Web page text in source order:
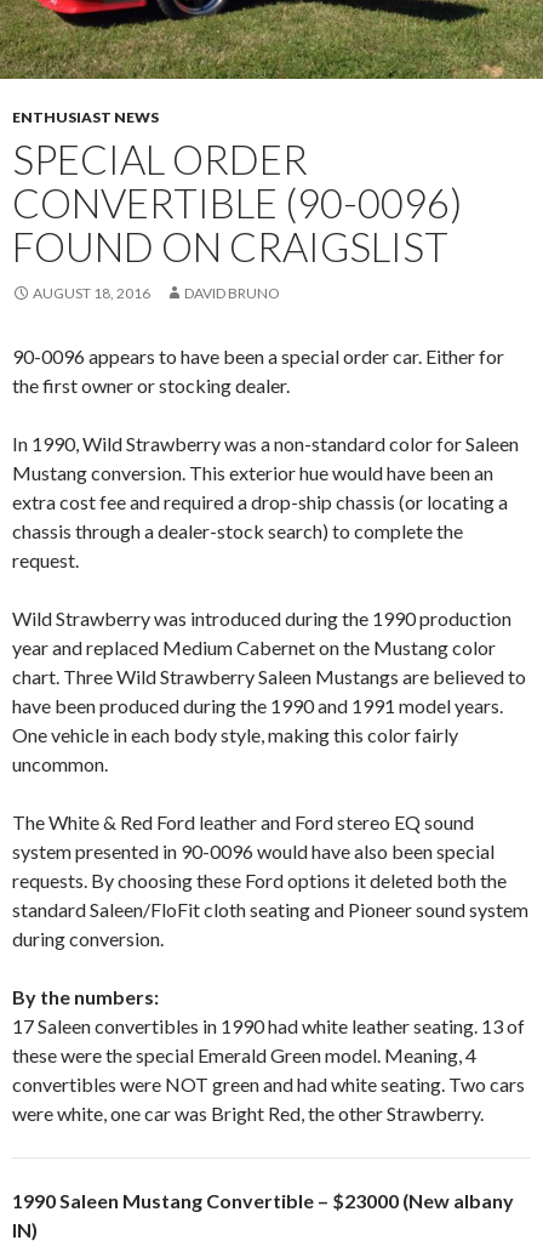
ENTHUSIAST NEWS
SPECIAL ORDER
CONVERTIBLE (90-0096)
FOUND ON CRAIGSLIST
AUGUST 18, 2016 DAVID BRUNO
90-0096 appears to have been a special order car. Either for
the first owner or stocking dealer.
In 1990, Wild Strawberry was a non-standard color for Saleen
Mustang conversion. This exterior hue would have been an
extra cost fee and required a drop-ship chassis (or locating a
chassis through a dealer-stock search) to complete the
request.
Wild Strawberry was introduced during the 1990 production
year and replaced Medium Cabernet on the Mustang color
chart. Three Wild Strawberry Saleen Mustangs are believed to
have been produced during the 1990 and 1991 model years.
One vehicle in each body style, making this color fairly
uncommon.
The White & Red Ford leather and Ford stereo EQ sound
system presented in 90-0096 would have also been special
requests. By choosing these Ford options it deleted both the
standard Saleen/FloFit cloth seating and Pioneer sound system
during conversion.
By the numbers:
17 Saleen convertibles in 1990 had white leather seating. 13 of
these were the special Emerald Green model. Meaning, 4
convertibles were NOT green and had white seating. Two cars
were white, one car was Bright Red, the other Strawberry.
1990 Saleen Mustang Convertible – $23000 (New albany
IN)